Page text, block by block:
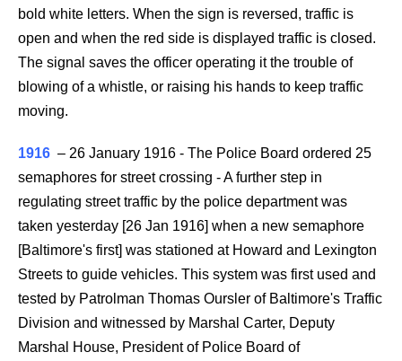
bold white letters. When the sign is reversed, traffic is
open and when the red side is displayed traffic is closed.
The signal saves the officer operating it the trouble of
blowing of a whistle, or raising his hands to keep traffic
moving.
1916 – 26 January 1916 - The Police Board ordered 25
semaphores for street crossing - A further step in
regulating street traffic by the police department was
taken yesterday [26 Jan 1916] when a new semaphore
[Baltimore's first] was stationed at Howard and Lexington
Streets to guide vehicles. This system was first used and
tested by Patrolman Thomas Oursler of Baltimore's Traffic
Division and witnessed by Marshal Carter, Deputy
Marshal House, President of Police Board of